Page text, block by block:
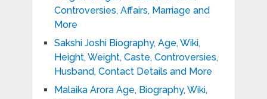
Controversies, Affairs, Marriage and
More
Sakshi Joshi Biography, Age, Wiki,
Height, Weight, Caste, Controversies,
Husband, Contact Details and More
Malaika Arora Age, Biography, Wiki,